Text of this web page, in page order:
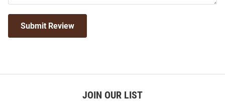
Submit Review
JOIN OUR LIST